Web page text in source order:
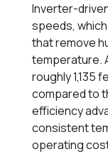
Inverter-
speeds,
that remove
temperature.
roughly 1,135
compared to
efficiency
consistent
operating